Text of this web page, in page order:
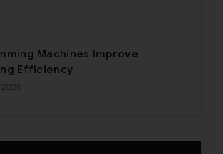
Machines Improve
Efficiency